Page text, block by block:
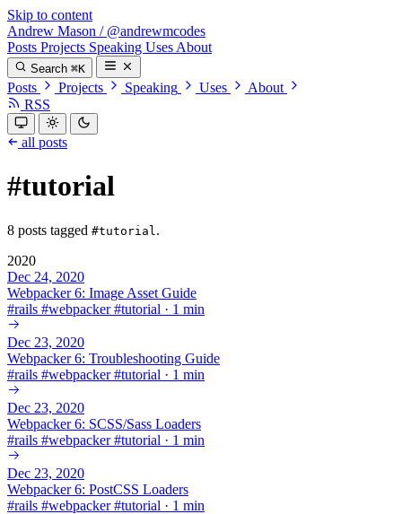
Skip to content
Andrew Mason / @andrewmcodes
Posts Projects Speaking Uses About
Search ⌘K
Posts Projects Speaking Uses
About
RSS
all posts
#tutorial
8 posts tagged #tutorial .
2020
Dec 24, 2020
Webpacker 6: Image Asset Guide
#rails #webpacker #tutorial · 1 min
Dec 23, 2020
Webpacker 6: Troubleshooting Guide
#rails #webpacker #tutorial · 1 min
Dec 23, 2020
Webpacker 6: SCSS/Sass Loaders
#rails #webpacker #tutorial · 1 min
Dec 23, 2020
Webpacker 6: PostCSS Loaders
#rails #webpacker #tutorial · 1 min